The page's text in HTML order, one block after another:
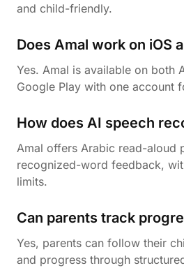
and child-friendly.
Does Amal work on iOS
Yes. Amal is available on both
Google Play with one account
How does AI speech
Amal offers Arabic read-aloud
recognized-word feedback,
limits.
Can parents track
Yes, parents can follow their
and progress through